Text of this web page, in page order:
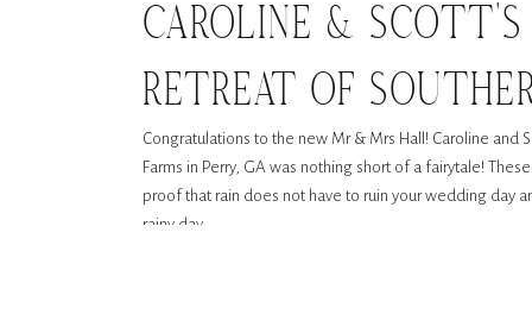
Congratulations to the new Mr & Mrs Hall! Caroline and
Farms in Perry, GA was nothing short of a fairytale!
proof that rain does not have to ruin your wedding day
rainy day.
CAROLINE &
RETREAT OF
PERRY, GA